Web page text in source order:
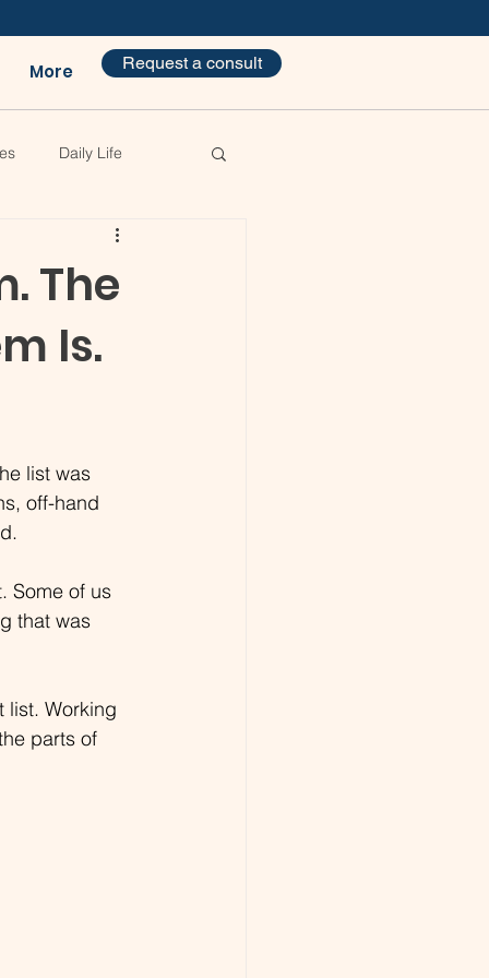
More Request a consult
Daily Life
The
Is.
list was
off-hand
Some of us
that was
list. Working
parts of